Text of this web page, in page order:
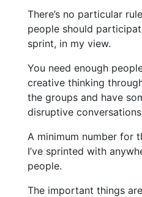
There’s no particular
people should
sprint, in my view.
You need enough
creative thinking
the groups and have
disruptive
A minimum number for
I’ve sprinted with
people.
The important things